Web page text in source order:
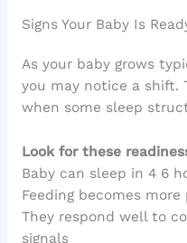
Signs Your Baby Is
As your baby grows
you may notice a shift.
when some sleep
Look for these
Baby can sleep in 4 6
Feeding becomes
They respond well to
signals